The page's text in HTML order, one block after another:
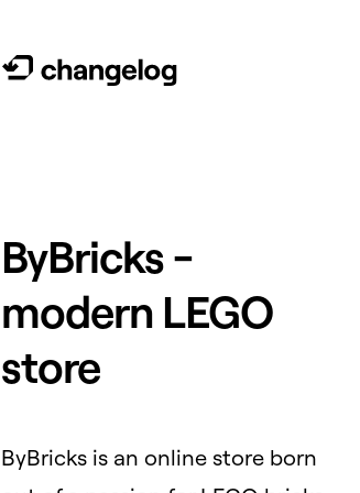
ByBricks -
modern LEGO
store
ByBricks is an online store born